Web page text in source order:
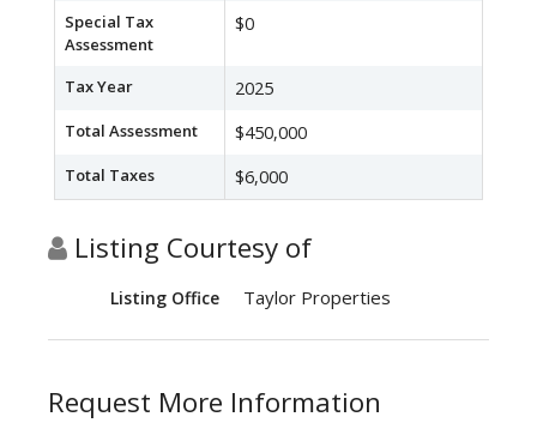
Special Tax
Assessment
$0
Tax Year 2025
Total Assessment $450,000
Total Taxes $6,000
Listing Courtesy of
Listing Office Taylor Properties
Request More Information